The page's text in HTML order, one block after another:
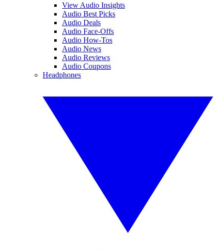
View Audio Insights
Audio Best Picks
Audio Deals
Audio Face-Offs
Audio How-Tos
Audio News
Audio Reviews
Audio Coupons
Headphones